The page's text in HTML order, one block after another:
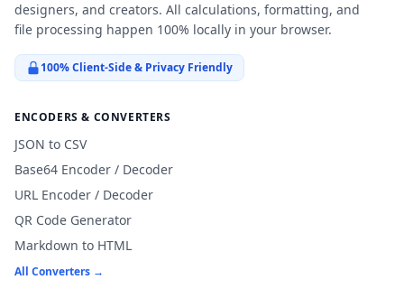
designers, and creators. All calculations, formatting, and
file processing happen 100% locally in your browser.
100% Client-Side & Privacy Friendly
ENCODERS & CONVERTERS
JSON to CSV
Base64 Encoder / Decoder
URL Encoder / Decoder
QR Code Generator
Markdown to HTML
All Converters →